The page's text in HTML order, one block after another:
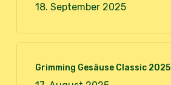
18. September 2025
Grimming Gesäuse Classic 2025